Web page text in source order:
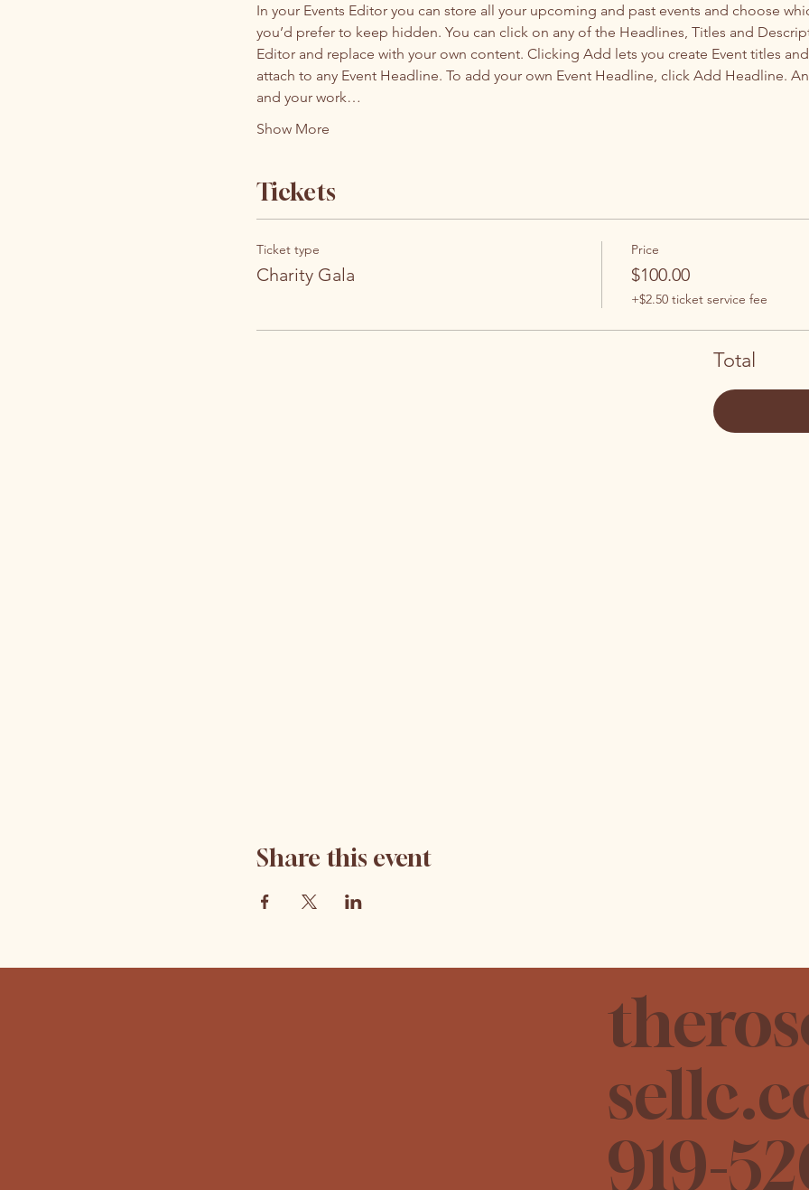
In your Events Editor you can store all your upcoming and past events and choose
you’d prefer to keep hidden. You can click on any of the Headlines, Titles and
Editor and replace with your own content. Clicking Add lets you create Event titles
attach to any Event Headline. To add your own Event Headline, click Add Headline.
and your work…
Show More
Tickets
Ticket type
Charity Gala
Price
$100.00
+$2.50 ticket service fee
Total
Share this event
919-